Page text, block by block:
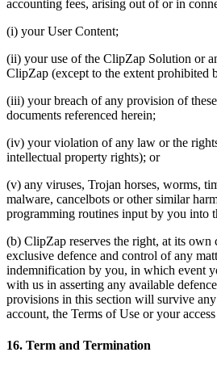
accounting fees, arising out of or in
(i) your User Content;
(ii) your use of the ClipZap Solution or
ClipZap (except to the extent prohibited
(iii) your breach of any provision of
documents referenced herein;
(iv) your violation of any law or the
intellectual property rights); or
(v) any viruses, Trojan horses, worms,
malware, cancelbots or other similar
programming routines input by you into
(b) ClipZap reserves the right, at its own
exclusive defence and control of any
indemnification by you, in which event
with us in asserting any available
provisions in this section will survive
account, the Terms of Use or your
16. Term and Termination